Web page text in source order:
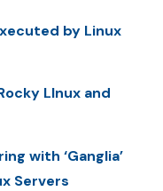
by Linux
LInux and
with ‘Ganglia’
Servers